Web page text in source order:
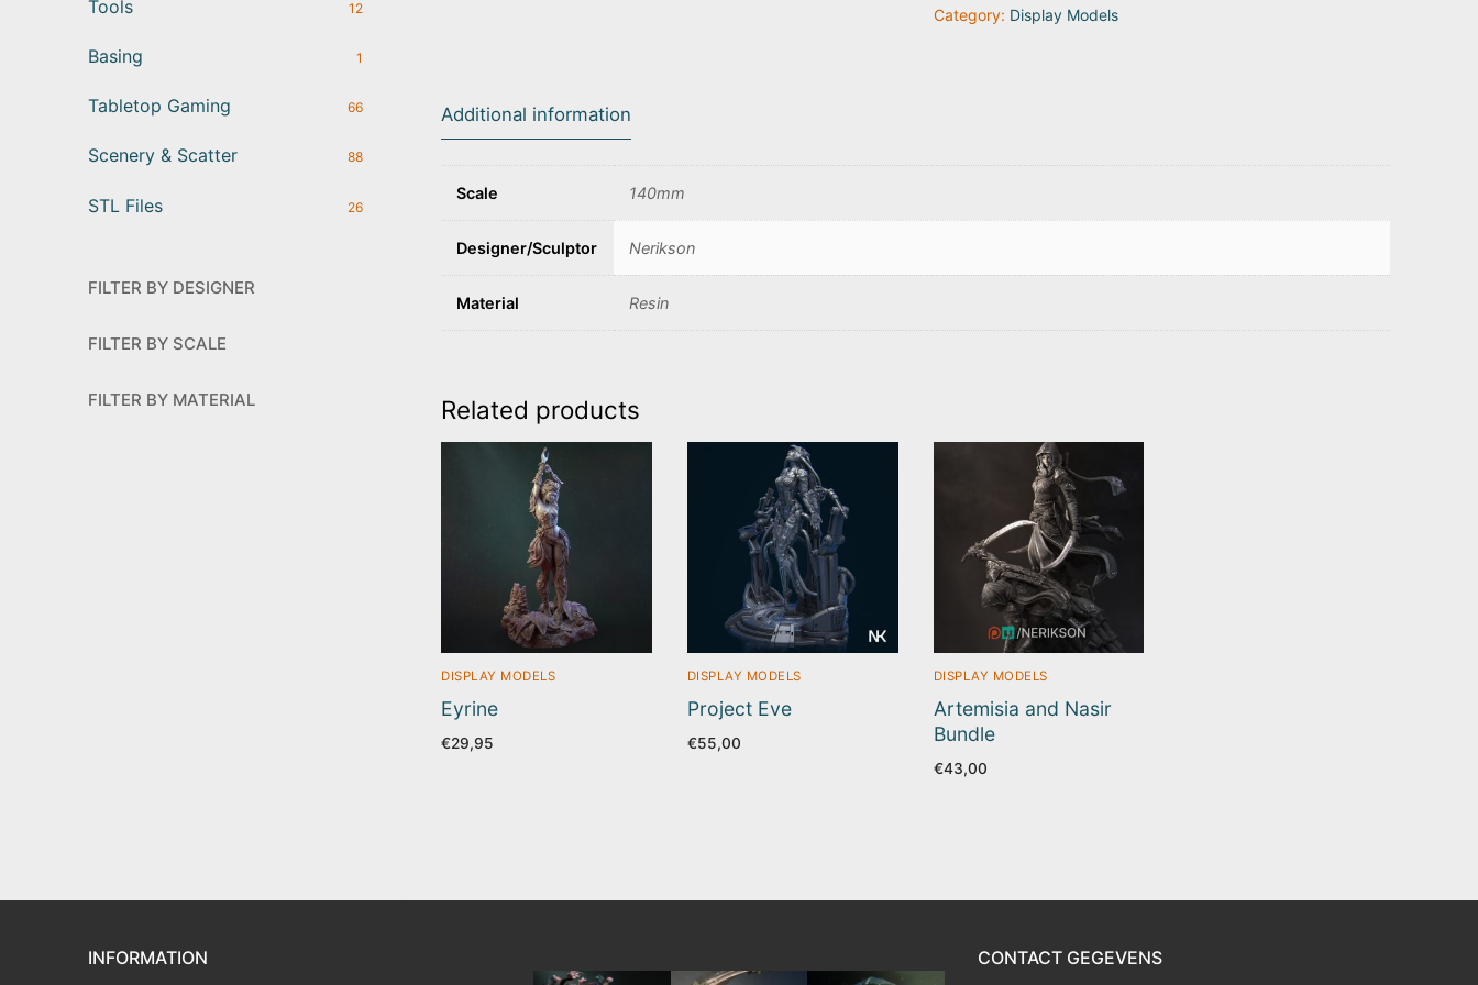
the
Category: Display Models
Additional information
Scale 140mm
Designer/Sculptor Nerikson
Material Resin
Related products
DISPLAY MODELS
Eyrine
€29,95
DISPLAY MODELS
Project Eve
€55,00
DISPLAY MODELS
Artemisia and Nasir
Bundle
€43,00
Tools 12
Basing 1
Tabletop Gaming 66
Scenery & Scatter 88
STL Files 26
FILTER BY DESIGNER
FILTER BY SCALE
FILTER BY MATERIAL
INFORMATION CONTACT GEGEVENS